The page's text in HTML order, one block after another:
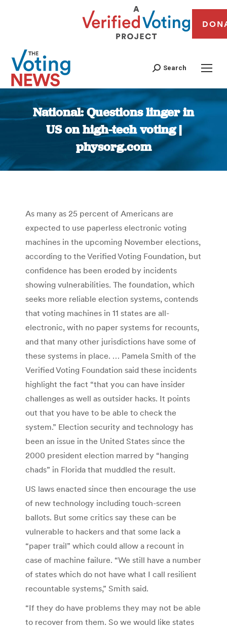
Search
National: Questions linger in
US on high-tech voting |
physorg.com
You are here:
As many as 25 percent of Americans are
expected to use paperless electronic voting
machines in the upcoming November elections,
according to the Verified Voting Foundation, but
confidence has been eroded by incidents
showing vulnerabilities. The foundation, which
seeks more reliable election systems, contends
that voting machines in 11 states are all-
electronic, with no paper systems for recounts,
and that many other jurisdictions have some of
these systems in place. … Pamela Smith of the
Verified Voting Foundation said these incidents
highlight the fact “that you can have insider
challenges as well as outsider hacks. It points
out that you have to be able to check the
system.” Election security and technology has
been an issue in the United States since the
2000 president election marred by “hanging
chads” in Florida that muddled the result.
US laws enacted since then encourage the use
of new technology including touch-screen
ballots. But some critics say these can be
vulnerable to hackers and that some lack a
“paper trail” which could allow a recount in
case of machine failure. “We still have a number
of states which do not have what I call resilient
recountable systems,” Smith said.
“If they do have problems they may not be able
to recover from them. So we would like states